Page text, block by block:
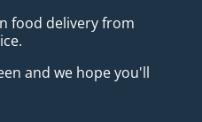
food delivery from
and we hope you'll